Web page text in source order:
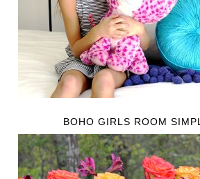
BOHO GIRLS ROOM